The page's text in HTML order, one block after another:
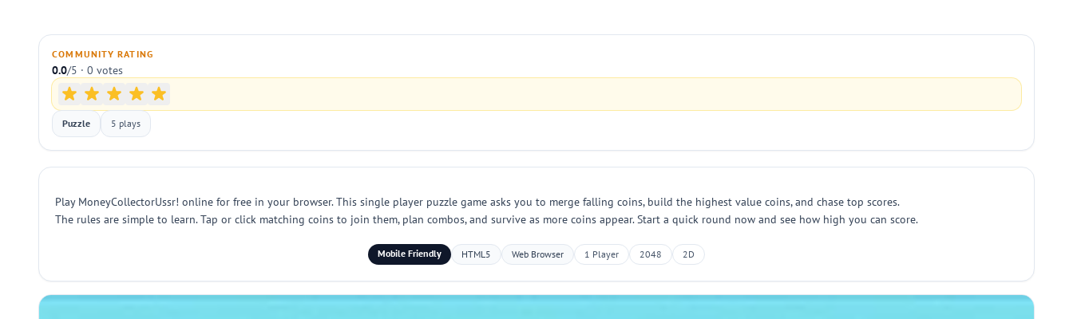
COMMUNITY RATING
0.0/5 · 0 votes
Puzzle 5 plays
Play MoneyCollectorUssr! online for free in your browser. This single player puzzle game asks you to merge falling coins, build the highest value coins, and chase top scores.
The rules are simple to learn. Tap or click matching coins to join them, plan combos, and survive as more coins appear. Start a quick round now and see how high you can score.
Mobile Friendly HTML5 Web Browser 1 Player 2048 2D